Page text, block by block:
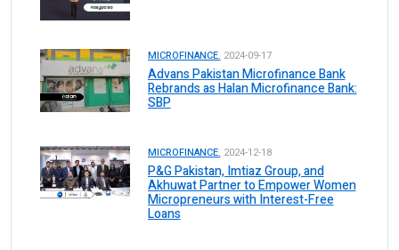
MICROFINANCE. 2024-09-17
Advans Pakistan Microfinance Bank
Rebrands as Halan Microfinance Bank:
SBP
MICROFINANCE. 2024-12-18
P&G Pakistan, Imtiaz Group, and
Akhuwat Partner to Empower Women
Micropreneurs with Interest-Free
Loans